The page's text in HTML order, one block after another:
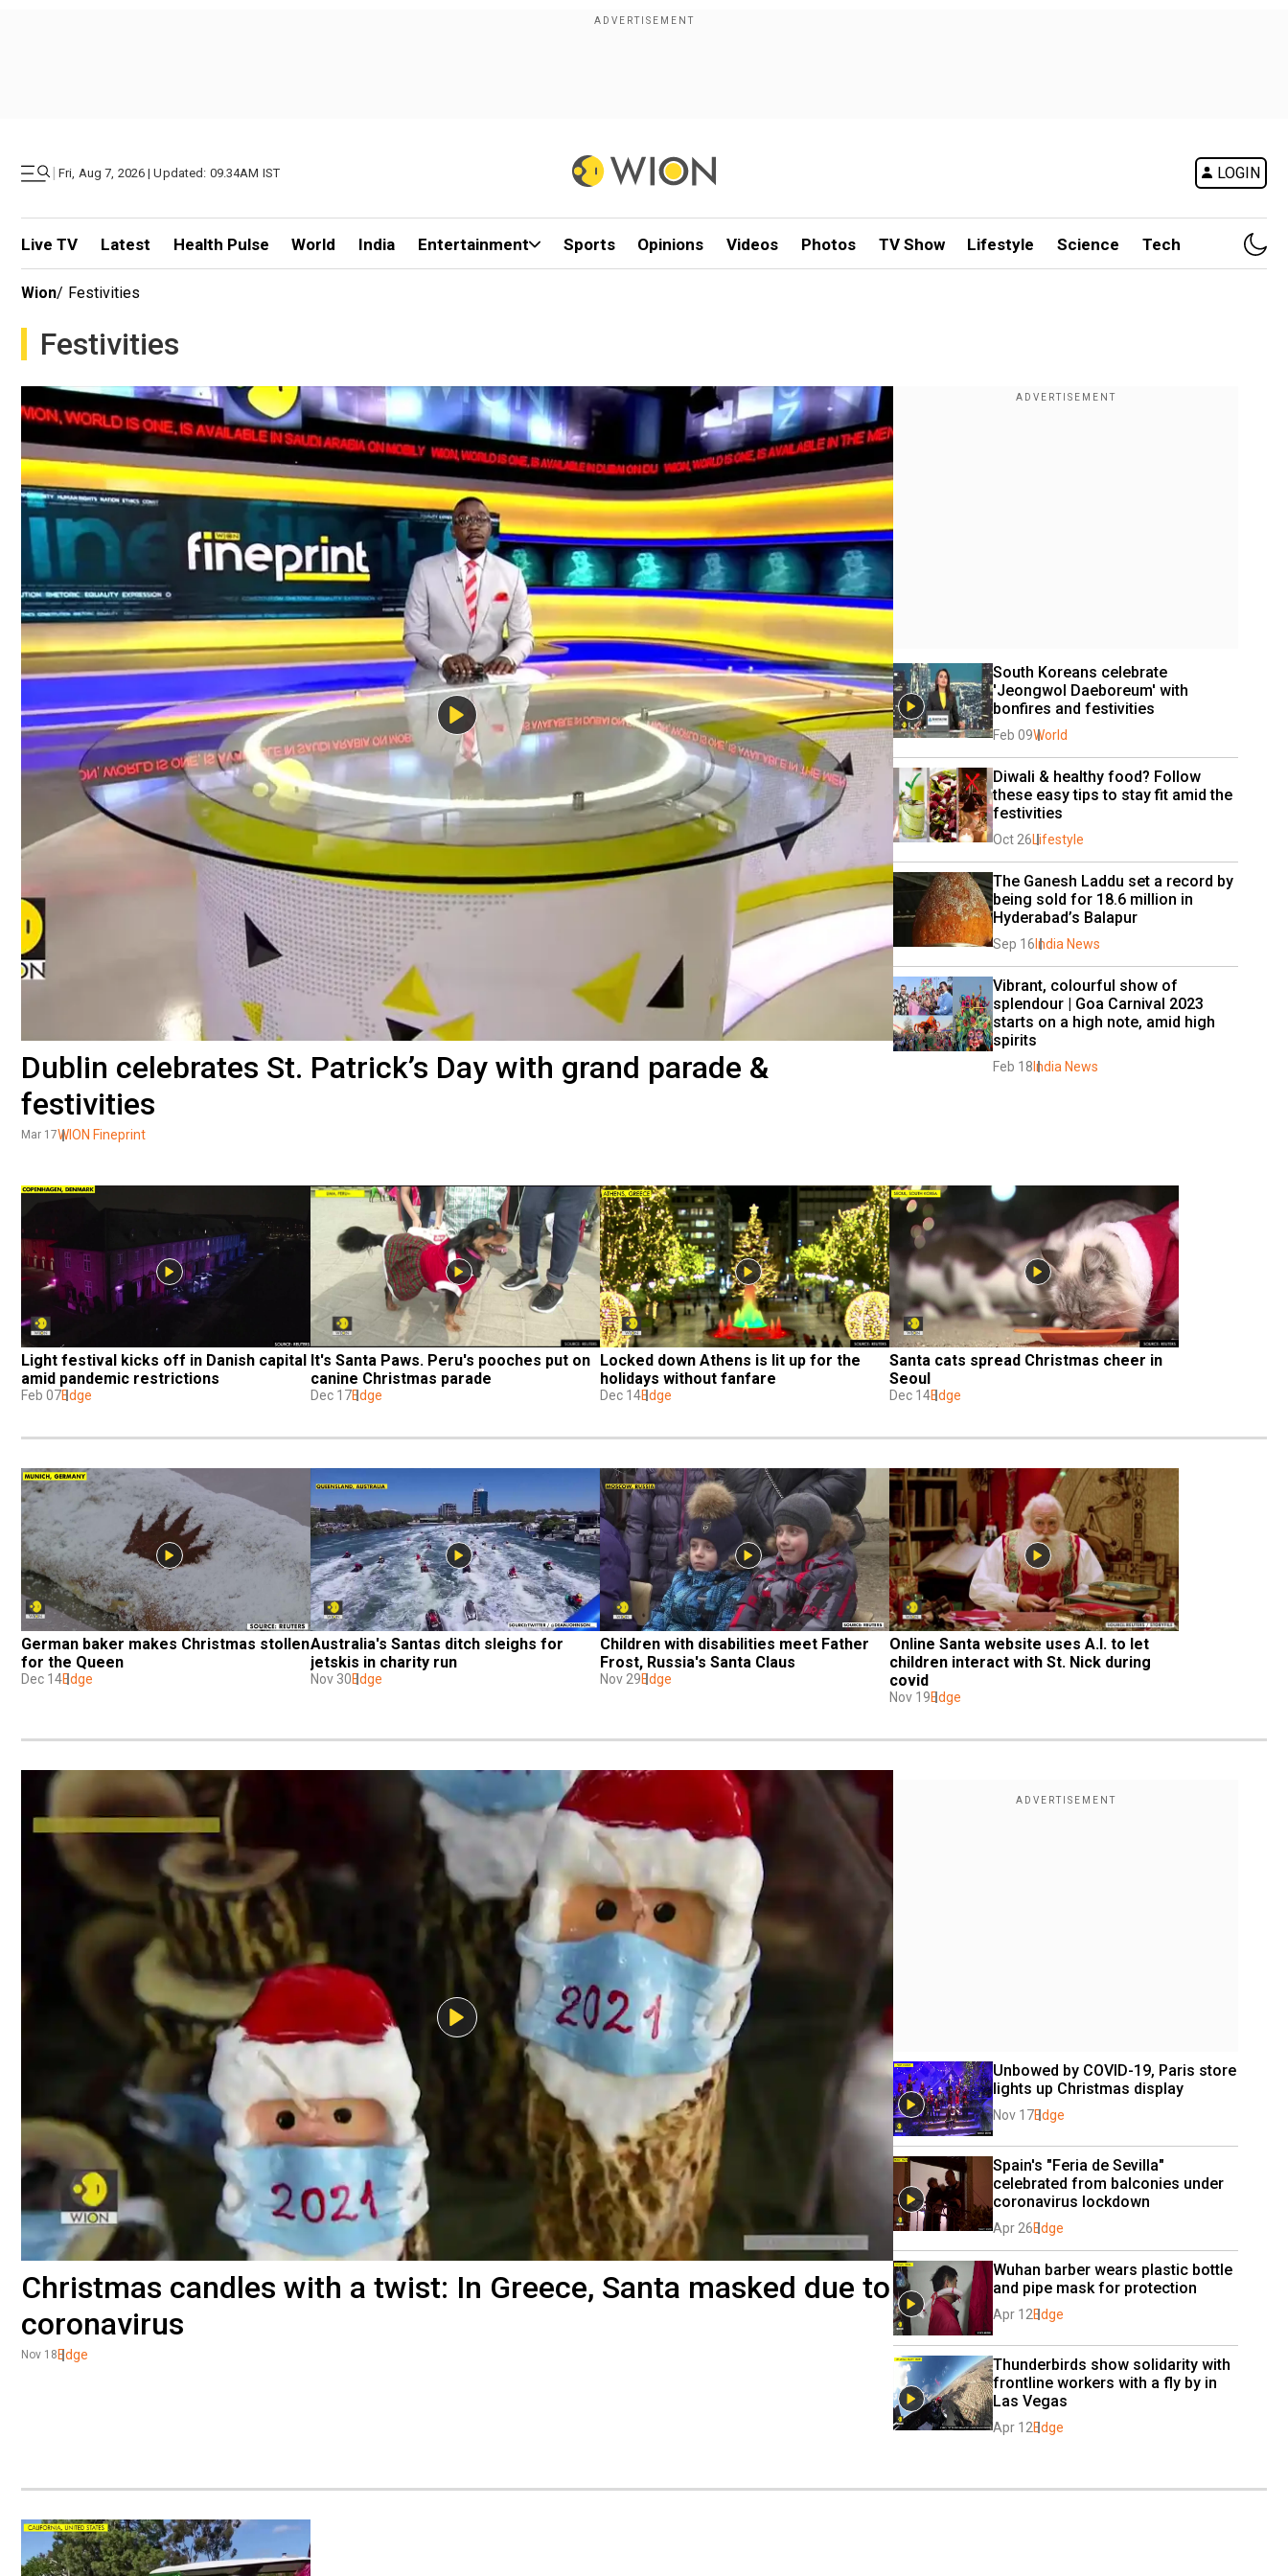
| Fri, Aug 7, 2026 | Updated: 09.34AM IST LOGIN
Live TV Latest Health Pulse World India Entertainment Sports Opinions Videos Photos TV Show Lifestyle Science Tech
Wion/ Festivities
Festivities
Dublin celebrates St. Patrick’s Day with grand parade &
festivities
Mar 17WION Fineprint
South Koreans celebrate
'Jeongwol Daeboreum' with
bonfires and festivities
Feb 09World
Diwali & healthy food? Follow
these easy tips to stay fit amid the
festivities
Oct 26Lifestyle
The Ganesh Laddu set a record by
being sold for 18.6 million in
Hyderabad’s Balapur
Sep 16 India News
Vibrant, colourful show of
splendour | Goa Carnival 2023
starts on a high note, amid high
spirits
Feb 18 India News
Light festival kicks off in Danish capital
amid pandemic restrictions
Feb 07Edge
It's Santa Paws. Peru's pooches put on
canine Christmas parade
Dec 17Edge
Locked down Athens is lit up for the
holidays without fanfare
Dec 14Edge
Santa cats spread Christmas cheer in
Seoul
Dec 14Edge
German baker makes Christmas stollen
for the Queen
Dec 14Edge
Australia's Santas ditch sleighs for
jetskis in charity run
Nov 30Edge
Children with disabilities meet Father
Frost, Russia's Santa Claus
Nov 29Edge
Online Santa website uses A.I. to let
children interact with St. Nick during
covid
Nov 19Edge
Christmas candles with a twist: In Greece, Santa masked due to
coronavirus
Nov 18 Edge
Unbowed by COVID-19, Paris store
lights up Christmas display
Nov 17Edge
Spain's "Feria de Sevilla"
celebrated from balconies under
coronavirus lockdown
Apr 26Edge
Wuhan barber wears plastic bottle
and pipe mask for protection
Apr 12Edge
Thunderbirds show solidarity with
frontline workers with a fly by in
Las Vegas
Apr 12Edge